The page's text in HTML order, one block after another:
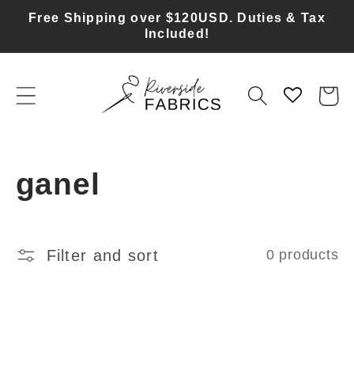
Skip to
Free Shipping over $120USD. Duties & Tax
Included!
Cart
C
l
ganel
Filter and sort 0 products